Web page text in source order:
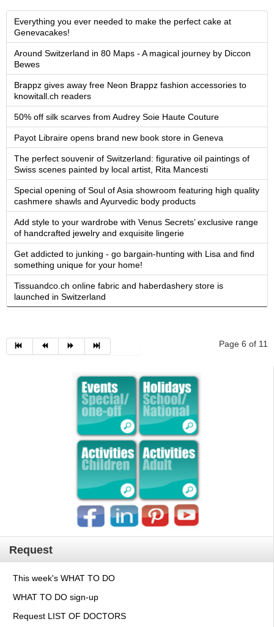
Everything you ever needed to make the perfect cake at
Genevacakes!
Around Switzerland in 80 Maps - A magical journey by Diccon
Bewes
Brappz gives away free Neon Brappz fashion accessories to
knowitall.ch readers
50% off silk scarves from Audrey Soie Haute Couture
Payot Libraire opens brand new book store in Geneva
The perfect souvenir of Switzerland: figurative oil paintings of
Swiss scenes painted by local artist, Rita Mancesti
Special opening of Soul of Asia showroom featuring high quality
cashmere shawls and Ayurvedic body products
Add style to your wardrobe with Venus Secrets’ exclusive range
of handcrafted jewelry and exquisite lingerie
Get addicted to junking - go bargain-hunting with Lisa and find
something unique for your home!
Tissuandco.ch online fabric and haberdashery store is
launched in Switzerland
Page 6 of 11
Request
This week's WHAT TO DO
WHAT TO DO sign-up
Request LIST OF DOCTORS